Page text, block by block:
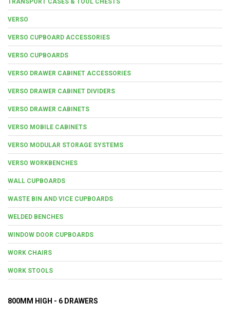
VERSO
VERSO CUPBOARD ACCESSORIES
VERSO CUPBOARDS
VERSO DRAWER CABINET ACCESSORIES
VERSO DRAWER CABINET DIVIDERS
VERSO DRAWER CABINETS
VERSO MOBILE CABINETS
VERSO MODULAR STORAGE SYSTEMS
VERSO WORKBENCHES
WALL CUPBOARDS
WASTE BIN AND VICE CUPBOARDS
WELDED BENCHES
WINDOW DOOR CUPBOARDS
WORK CHAIRS
WORK STOOLS
800MM HIGH - 6 DRAWERS